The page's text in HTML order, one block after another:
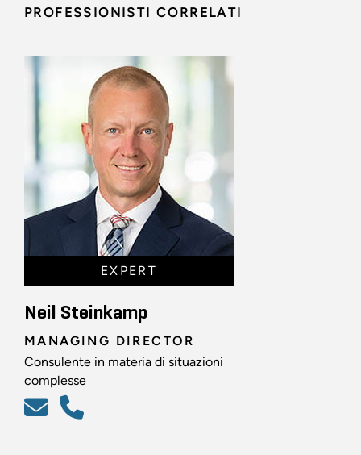
PROFESSIONISTI CORRELATI
EXPERT
Neil Steinkamp
MANAGING DIRECTOR
Consulente in materia di situazioni
complesse